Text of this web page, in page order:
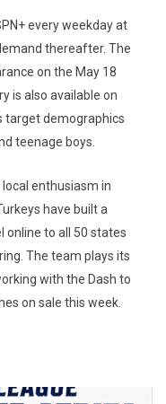
every weekday at
thereafter. The
on the May 18
is also available on
target demographics
teenage boys.
enthusiasm in
have built a
online to all 50 states
The team plays its
with the Dash to
on sale this week.